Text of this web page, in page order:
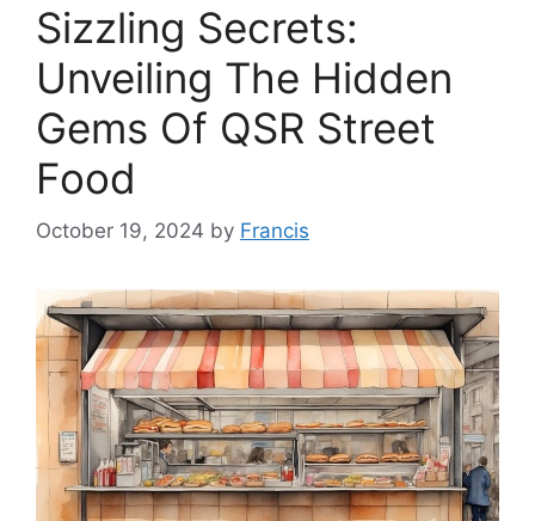
Sizzling Secrets:
Unveiling The Hidden
Gems Of QSR Street
Food
October 19, 2024 by Francis